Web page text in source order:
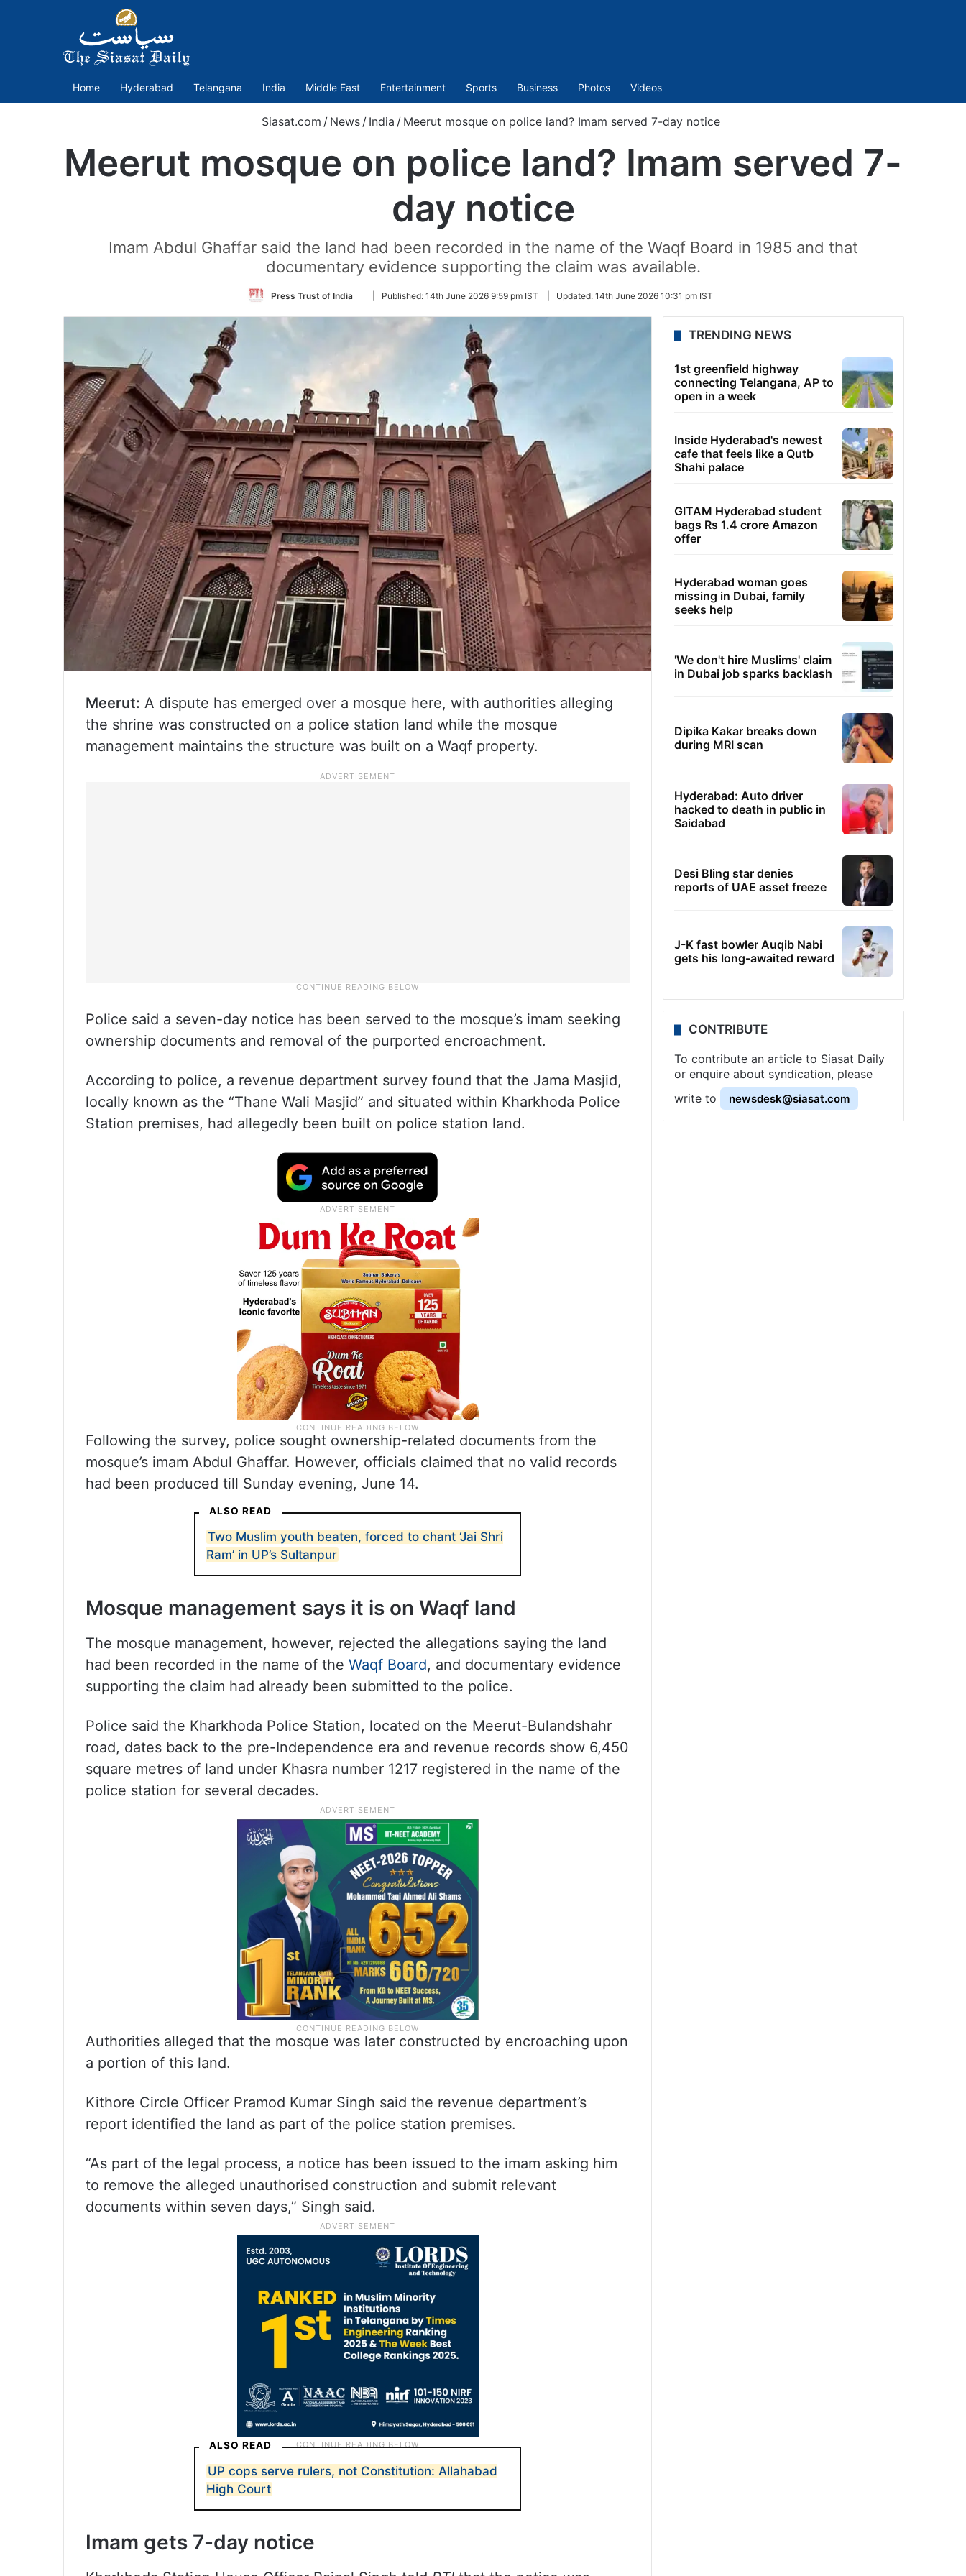
Home Hyderabad Telangana India Middle East Entertainment Sports Business Photos Videos
Siasat.com / News / India / Meerut mosque on police land? Imam served 7-day notice
Meerut mosque on police land? Imam served 7-
day notice
Imam Abdul Ghaffar said the land had been recorded in the name of the Waqf Board in 1985 and that
documentary evidence supporting the claim was available.
Press Trust of India
Follow
Twitter
Published: 14th June 2026 9:59 pm IST Updated: 14th June 2026 10:31 pm IST
Meerut: A dispute has emerged over a mosque here, with authorities alleging
the shrine was constructed on a police station land while the mosque
management maintains the structure was built on a Waqf property.
Police said a seven-day notice has been served to the mosque’s imam seeking
ownership documents and removal of the purported encroachment.
According to police, a revenue department survey found that the Jama Masjid,
locally known as the “Thane Wali Masjid” and situated within Kharkhoda Police
Station premises, had allegedly been built on police station land.
Following the survey, police sought ownership-related documents from the
mosque’s imam Abdul Ghaffar. However, officials claimed that no valid records
had been produced till Sunday evening, June 14.
ALSO READ
Two Muslim youth beaten, forced to chant ‘Jai Shri
Ram’ in UP’s Sultanpur
Mosque management says it is on Waqf land
The mosque management, however, rejected the allegations saying the land
had been recorded in the name of the Waqf Board, and documentary evidence
supporting the claim had already been submitted to the police.
Police said the Kharkhoda Police Station, located on the Meerut-Bulandshahr
road, dates back to the pre-Independence era and revenue records show 6,450
square metres of land under Khasra number 1217 registered in the name of the
police station for several decades.
Authorities alleged that the mosque was later constructed by encroaching upon
a portion of this land.
Kithore Circle Officer Pramod Kumar Singh said the revenue department’s
report identified the land as part of the police station premises.
“As part of the legal process, a notice has been issued to the imam asking him
to remove the alleged unauthorised construction and submit relevant
documents within seven days,” Singh said.
ALSO READ
UP cops serve rulers, not Constitution: Allahabad
High Court
Imam gets 7-day notice
TRENDING NEWS
1st greenfield highway
connecting Telangana, AP to
open in a week
Inside Hyderabad's newest
cafe that feels like a Qutb
Shahi palace
GITAM Hyderabad student
bags Rs 1.4 crore Amazon
offer
Hyderabad woman goes
missing in Dubai, family
seeks help
'We don't hire Muslims' claim
in Dubai job sparks backlash
Dipika Kakar breaks down
during MRI scan
Hyderabad: Auto driver
hacked to death in public in
Saidabad
Desi Bling star denies
reports of UAE asset freeze
J-K fast bowler Auqib Nabi
gets his long-awaited reward
CONTRIBUTE
To contribute an article to Siasat Daily
or enquire about syndication, please
write to
newsdesk@siasat.com